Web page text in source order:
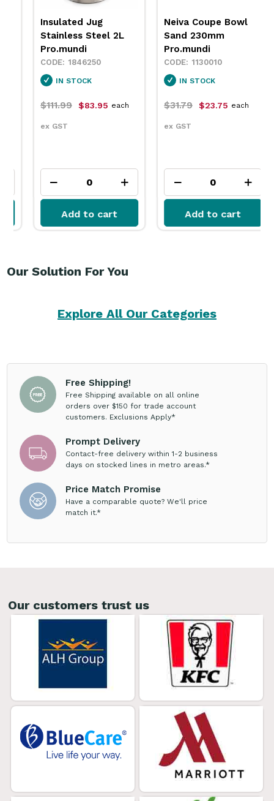
Insulated Jug
Stainless Steel 2L
Pro.mundi
1846250
IN STOCK
$111.99 $83.95
ex GST
each
Add to cart
Neiva Coupe Bowl
Sand 230mm
Pro.mundi
1130010
IN STOCK
$31.79 $23.75
ex GST
each
Add to cart
Our Solution For You
Explore All Our Categories
Free Shipping!
Free Shipping available on all online
orders over $150 for trade account
customers. Exclusions Apply*
Prompt Delivery
Contact-free delivery within 1-2 business
days on stocked lines in metro areas.*
Price Match Promise
Have a comparable quote? We'll price
match it.*
Our customers trust us